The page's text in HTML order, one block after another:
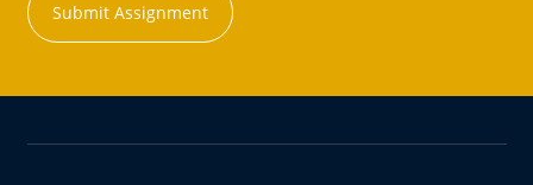
Submit Assignment